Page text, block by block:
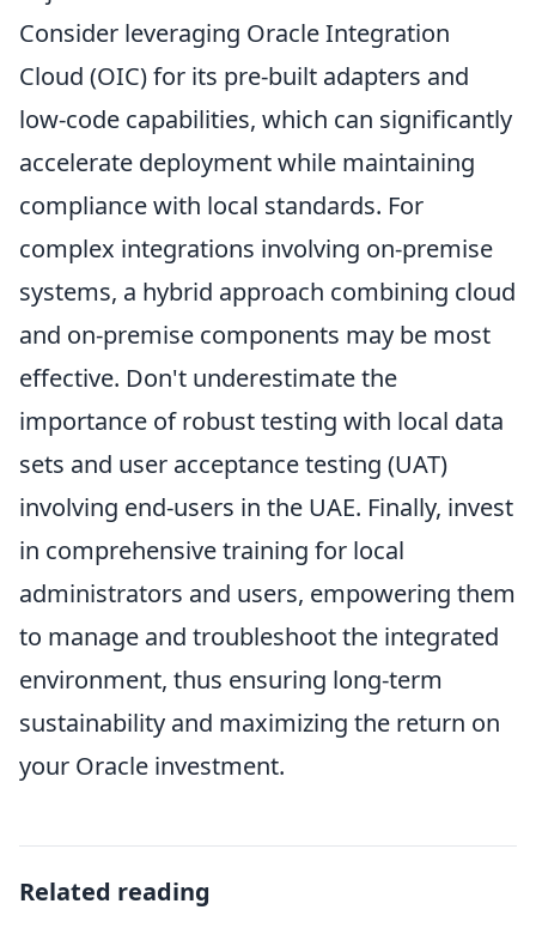
Consider leveraging Oracle Integration
Cloud (OIC) for its pre-built adapters and
low-code capabilities, which can significantly
accelerate deployment while maintaining
compliance with local standards. For
complex integrations involving on-premise
systems, a hybrid approach combining cloud
and on-premise components may be most
effective. Don't underestimate the
importance of robust testing with local data
sets and user acceptance testing (UAT)
involving end-users in the UAE. Finally, invest
in comprehensive training for local
administrators and users, empowering them
to manage and troubleshoot the integrated
environment, thus ensuring long-term
sustainability and maximizing the return on
your Oracle investment.
Related reading